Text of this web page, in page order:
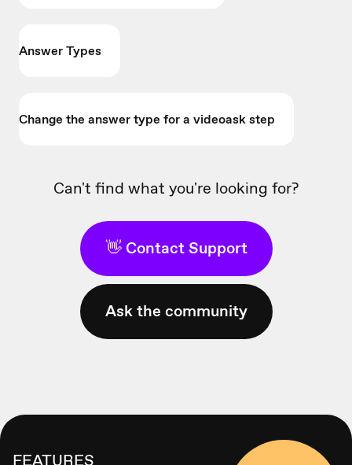
Answer Types
Change the answer type for a videoask step
Can't find what you're looking for?
👋 Contact Support
Ask the community
FEATURES